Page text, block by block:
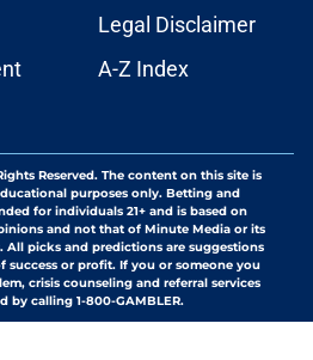
Legal Disclaimer
A-Z Index
Reserved. The content on this site is
purposes only. Betting and
for individuals 21+ and is based on
and not that of Minute Media or its
All picks and predictions are suggestions
success or profit. If you or someone you
crisis counseling and referral services
by calling 1-800-GAMBLER.